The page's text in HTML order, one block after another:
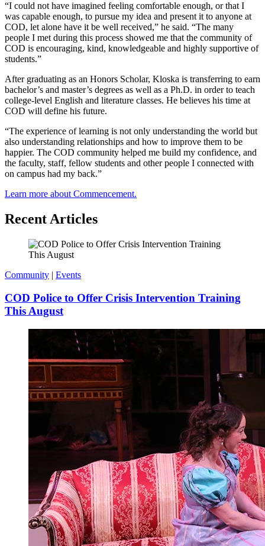
“I could not have imagined feeling comfortable enough, or that I
was capable enough, to pursue my idea and present it to anyone at
COD, let alone have it be well received,” he said. “The many
people I met during this process showed me that the community of
COD is encouraging, kind, knowledgeable and highly supportive of
students.”
After graduating as an Honors Scholar, Kloska is transferring to earn
bachelor’s and master’s degrees as well as a Ph.D. in order to teach
college-level English and literature classes. He believes his time at
COD will define his future.
“The experience of learning is not only understanding the world but
also understanding relationships and how to improve them to be
happier. The COD community helped me build my confidence, and
the faculty, staff, fellow students and other people I connected with
on campus had my back.”
Learn more about Commencement.
Recent Articles
Community | Events
COD Police to Offer Crisis Intervention Training
This August